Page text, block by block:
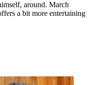
around. March
a bit more entertaining